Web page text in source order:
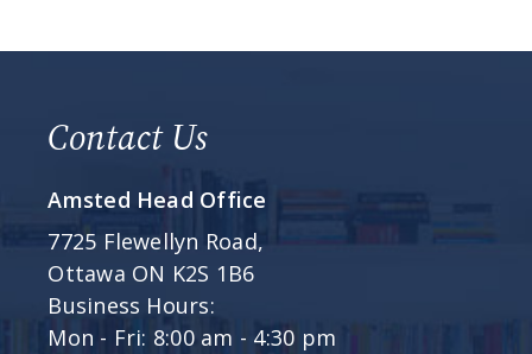
Contact Us
Amsted Head Office
7725 Flewellyn Road,
Ottawa ON K2S 1B6
Business Hours:
Mon - Fri: 8:00 am - 4:30 pm